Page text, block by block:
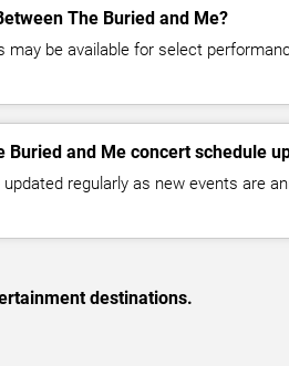
The Buried and Me?
may be available for select
Buried and Me concert schedule
regularly as new events are
destinations.